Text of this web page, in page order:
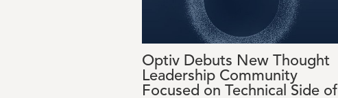
Optiv Debuts New Thought
Leadership Community
Focused on Technical Side of